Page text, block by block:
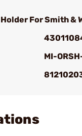
For Smith &
MI-